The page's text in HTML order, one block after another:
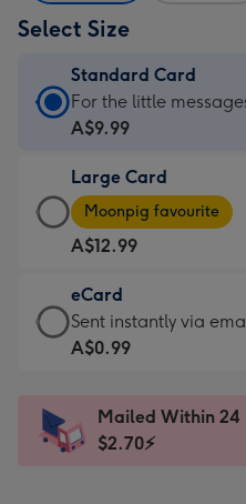
Select Size
Standard Card
Standard
Card
A$9.99
-
For
the
little
messages
-
x
185
For the little
A$9.99
Large Card
Large
Card
-
A$12.99
-
Moonpig
favourite
Dimensions:
205
Moonpig favourite
A$12.99
eCard
eCard
-
Sent
instantly
Sent instantly via
A$0.99
Mailed Within 24
$2.70⚡